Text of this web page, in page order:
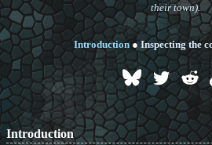
their town).
Introduction ●Inspecting the
Introduction